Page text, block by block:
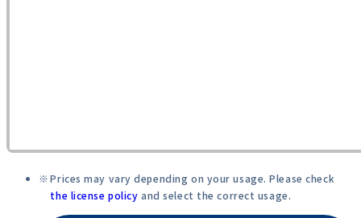
Prices may vary depending on your usage. Please check
the license policy and select the correct usage.